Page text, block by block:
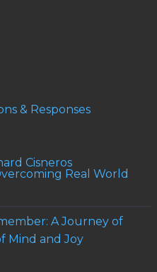
& Responses
Cisneros
Real World
A Journey of
Mind and Joy